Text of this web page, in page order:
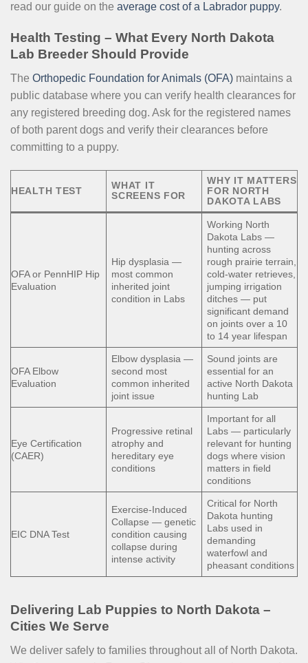
read our guide on the average cost of a Labrador puppy.
Health Testing – What Every North Dakota
Lab Breeder Should Provide
The Orthopedic Foundation for Animals (OFA) maintains a
public database where you can verify health clearances for
any registered breeding dog. Ask for the registered names
of both parent dogs and verify their clearances before
committing to a puppy.
HEALTH TEST
WHAT IT
SCREENS FOR
WHY IT MATTERS
FOR NORTH
DAKOTA LABS
OFA or PennHIP Hip
Evaluation
Hip dysplasia —
most common
inherited joint
condition in Labs
Working North
Dakota Labs —
hunting across
rough prairie terrain,
cold-water retrieves,
jumping irrigation
ditches — put
significant demand
on joints over a 10
to 14 year lifespan
OFA Elbow
Evaluation
Elbow dysplasia —
second most
common inherited
joint issue
Sound joints are
essential for an
active North Dakota
hunting Lab
Eye Certification
(CAER)
Progressive retinal
atrophy and
hereditary eye
conditions
Important for all
Labs — particularly
relevant for hunting
dogs where vision
matters in field
conditions
EIC DNA Test
Exercise-Induced
Collapse — genetic
condition causing
collapse during
intense activity
Critical for North
Dakota hunting
Labs used in
demanding
waterfowl and
pheasant conditions
Delivering Lab Puppies to North Dakota –
Cities We Serve
We deliver safely to families throughout all of North Dakota.